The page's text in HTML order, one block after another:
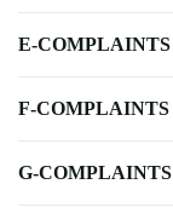
E-COMPLAINTS
F-COMPLAINTS
G-COMPLAINTS